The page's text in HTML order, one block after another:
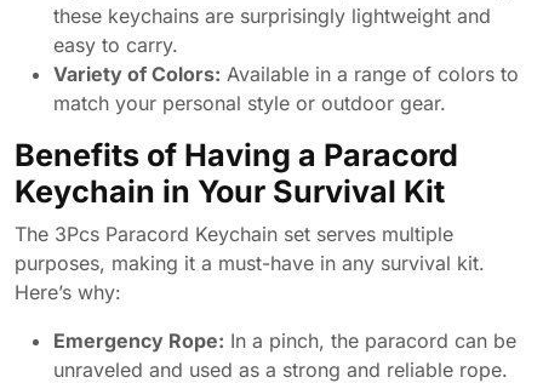
these keychains are surprisingly lightweight and
easy to carry.
Variety of Colors: Available in a range of colors to
match your personal style or outdoor gear.
Benefits of Having a Paracord
Keychain in Your Survival Kit
The 3Pcs Paracord Keychain set serves multiple
purposes, making it a must-have in any survival kit.
Here’s why:
Emergency Rope: In a pinch, the paracord can be
unraveled and used as a strong and reliable rope.